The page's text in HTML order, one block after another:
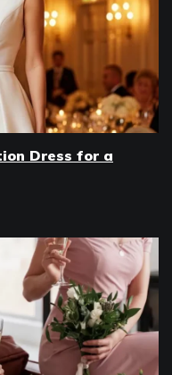
Dress for a